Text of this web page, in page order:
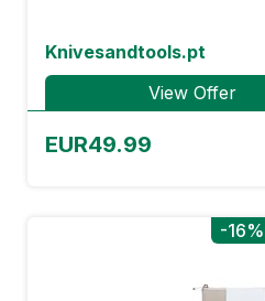
Knivesandtools.pt
View Offer
EUR49.99
-16%